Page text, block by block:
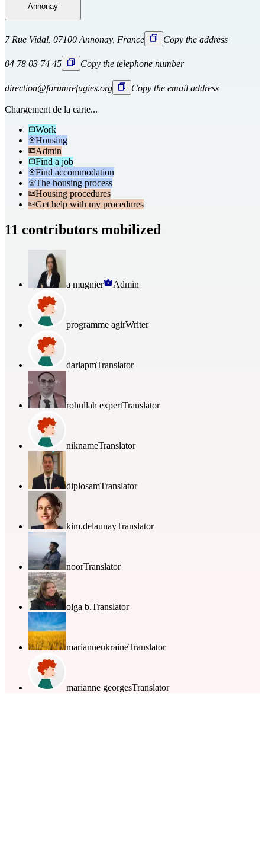
Annonay
7 Rue Vidal, 07100 Annonay, France Copy the address
04 78 03 74 45 Copy the telephone number
direction@forumrefugies.org Copy the email address
Chargement de la carte...
Work
Housing
Admin
Find a job
Find accommodation
The housing process
Housing procedures
Get help with my procedures
11 contributors mobilized
a mugnier Admin
programme agirWriter
darlapmTranslator
rohullah expertTranslator
niknameTranslator
diplosamTranslator
kim.delaunayTranslator
noorTranslator
olga b.Translator
marianneukraineTranslator
marianne georgesTranslator